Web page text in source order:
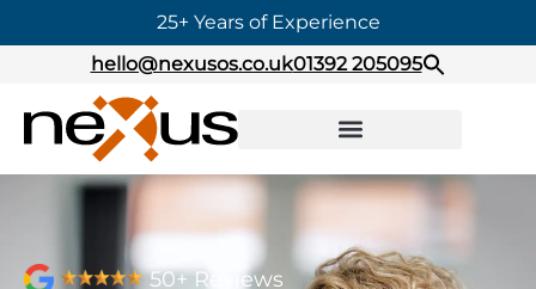
25+ Years of Experience
hello@nexusos.co.uk01392 205095
50+ Reviews